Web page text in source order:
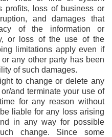
profits, loss of business or
and damages that
of the information or
or loss of the use of the
limitations apply even if
any other party has been
of such damages.
to change or delete any
and terminate your use of
for any reason without
liable for any loss arising
in any way for possible
change. Since some